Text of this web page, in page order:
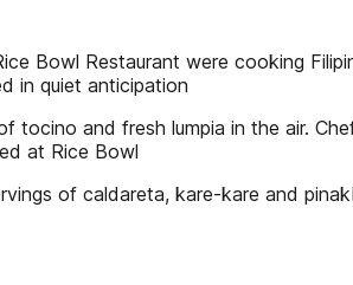
Bowl Restaurant were cooking
in quiet anticipation
tocino and fresh lumpia in the air.
at Rice Bowl
of caldareta, kare-kare and